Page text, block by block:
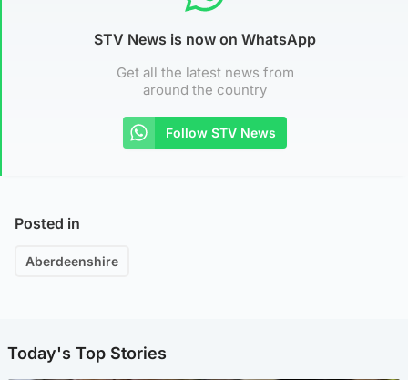
STV News is now on WhatsApp
Get all the latest news from
around the country
Follow STV News
Posted in
Aberdeenshire
Today's Top Stories